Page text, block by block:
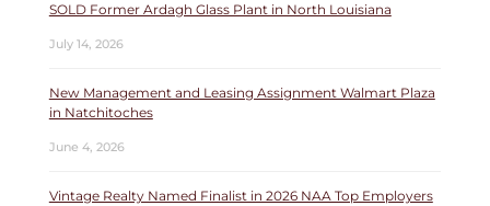
SOLD Former Ardagh Glass Plant in North Louisiana
July 14, 2026
New Management and Leasing Assignment Walmart Plaza
in Natchitoches
June 4, 2026
Vintage Realty Named Finalist in 2026 NAA Top Employers